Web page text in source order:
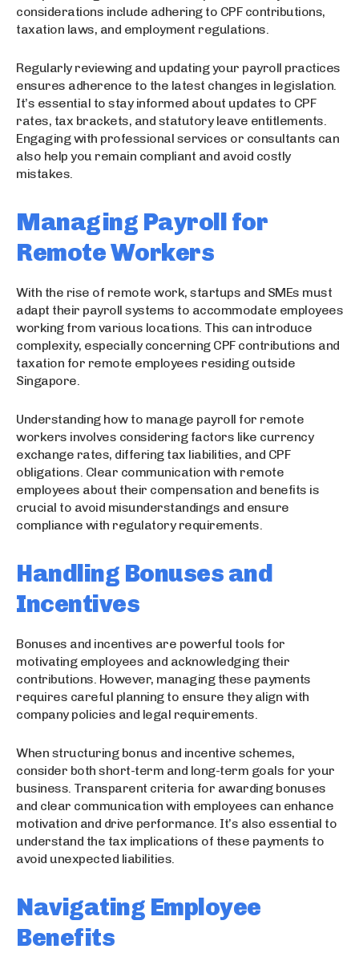
considerations include adhering to CPF contributions,
taxation laws, and employment regulations.
Regularly reviewing and updating your payroll practices
ensures adherence to the latest changes in legislation.
It’s essential to stay informed about updates to CPF
rates, tax brackets, and statutory leave entitlements.
Engaging with professional services or consultants can
also help you remain compliant and avoid costly
mistakes.
Managing Payroll for
Remote Workers
With the rise of remote work, startups and SMEs must
adapt their payroll systems to accommodate employees
working from various locations. This can introduce
complexity, especially concerning CPF contributions and
taxation for remote employees residing outside
Singapore.
Understanding how to manage payroll for remote
workers involves considering factors like currency
exchange rates, differing tax liabilities, and CPF
obligations. Clear communication with remote
employees about their compensation and benefits is
crucial to avoid misunderstandings and ensure
compliance with regulatory requirements.
Handling Bonuses and
Incentives
Bonuses and incentives are powerful tools for
motivating employees and acknowledging their
contributions. However, managing these payments
requires careful planning to ensure they align with
company policies and legal requirements.
When structuring bonus and incentive schemes,
consider both short-term and long-term goals for your
business. Transparent criteria for awarding bonuses
and clear communication with employees can enhance
motivation and drive performance. It’s also essential to
understand the tax implications of these payments to
avoid unexpected liabilities.
Navigating Employee
Benefits